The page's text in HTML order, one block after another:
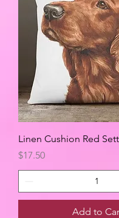
Linen Cushion Red
Price
$17.50
Add to